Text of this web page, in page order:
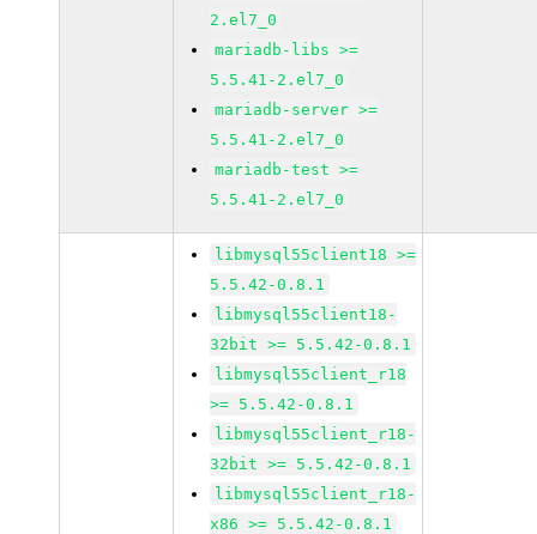
2.el7_0
mariadb-libs >=
5.5.41-2.el7_0
mariadb-server >=
5.5.41-2.el7_0
mariadb-test >=
5.5.41-2.el7_0
libmysql55client18 >=
5.5.42-0.8.1
libmysql55client18-
32bit >= 5.5.42-0.8.1
libmysql55client_r18
>= 5.5.42-0.8.1
libmysql55client_r18-
32bit >= 5.5.42-0.8.1
libmysql55client_r18-
x86 >= 5.5.42-0.8.1